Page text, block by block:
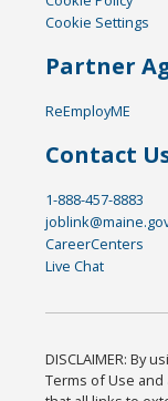
Cookie Settings
Partner
ReEmployME
Contact
1-888-457-8883
CareerCenters
Live Chat
DISCLAIMER: By
Terms of Use